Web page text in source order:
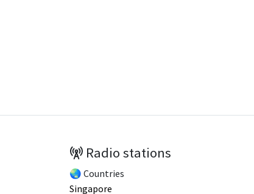
Radio stations
🌏 Countries
Singapore